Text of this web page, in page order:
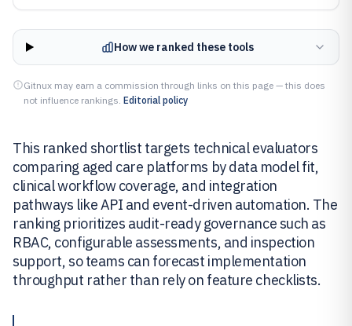
How we ranked these tools
Gitnux may earn a commission through links on this page — this does
not influence rankings. Editorial policy
This ranked shortlist targets technical evaluators
comparing aged care platforms by data model fit,
clinical workflow coverage, and integration
pathways like API and event-driven automation. The
ranking prioritizes audit-ready governance such as
RBAC, configurable assessments, and inspection
support, so teams can forecast implementation
throughput rather than rely on feature checklists.